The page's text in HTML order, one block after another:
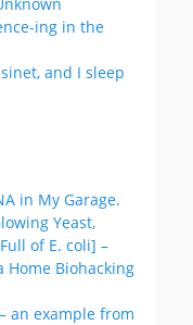
ing in the
and I sleep
in My Garage.
Yeast,
of E. coli] –
Home Biohacking
an example from